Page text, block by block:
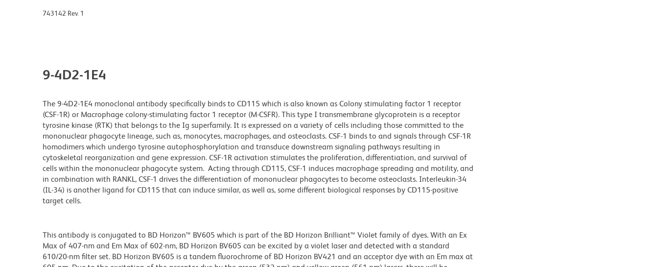
743142 Rev. 1
9-4D2-1E4
The 9-4D2-1E4 monoclonal antibody specifically binds to CD115 which is also known as Colony stimulating factor 1 receptor
(CSF-1R) or Macrophage colony-stimulating factor 1 receptor (M-CSFR). This type I transmembrane glycoprotein is a receptor
tyrosine kinase (RTK) that belongs to the Ig superfamily. It is expressed on a variety of cells including those committed to the
mononuclear phagocyte lineage, such as, monocytes, macrophages, and osteoclasts. CSF-1 binds to and signals through CSF-1R
homodimers which undergo tyrosine autophosphorylation and transduce downstream signaling pathways resulting in
cytoskeletal reorganization and gene expression. CSF-1R activation stimulates the proliferation, differentiation, and survival of
cells within the mononuclear phagocyte system. Acting through CD115, CSF-1 induces macrophage spreading and motility, and
in combination with RANKL, CSF-1 drives the differentiation of mononuclear phagocytes to become osteoclasts. Interleukin-34
(IL-34) is another ligand for CD115 that can induce similar, as well as, some different biological responses by CD115-positive
target cells.
This antibody is conjugated to BD Horizon™ BV605 which is part of the BD Horizon Brilliant™ Violet family of dyes. With an Ex
Max of 407-nm and Em Max of 602-nm, BD Horizon BV605 can be excited by a violet laser and detected with a standard
610/20-nm filter set. BD Horizon BV605 is a tandem fluorochrome of BD Horizon BV421 and an acceptor dye with an Em max at